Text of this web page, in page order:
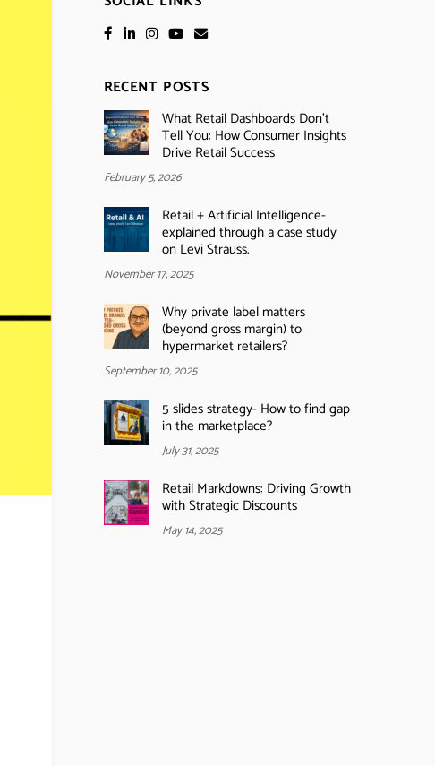
RECENT POSTS
What Retail Dashboards Don’t
Tell You: How Consumer Insights
Drive Retail Success
February 5, 2026
Retail + Artificial Intelligence-
explained through a case study
on Levi Strauss.
November 17, 2025
Why private label matters
(beyond gross margin) to
hypermarket retailers?
September 10, 2025
5 slides strategy- How to find gap
in the marketplace?
July 31, 2025
Retail Markdowns: Driving Growth
with Strategic Discounts
May 14, 2025